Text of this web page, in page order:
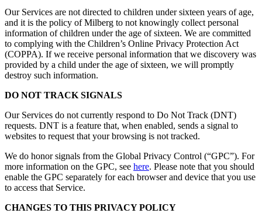
Our Services are not directed to children under sixteen years of age,
and it is the policy of Milberg to not knowingly collect personal
information of children under the age of sixteen. We are committed
to complying with the Children’s Online Privacy Protection Act
(COPPA). If we receive personal information that we discovery was
provided by a child under the age of sixteen, we will promptly
destroy such information.
DO NOT TRACK SIGNALS
Our Services do not currently respond to Do Not Track (DNT)
requests. DNT is a feature that, when enabled, sends a signal to
websites to request that your browsing is not tracked.
We do honor signals from the Global Privacy Control (“GPC”). For
more information on the GPC, see here. Please note that you should
enable the GPC separately for each browser and device that you use
to access that Service.
CHANGES TO THIS PRIVACY POLICY